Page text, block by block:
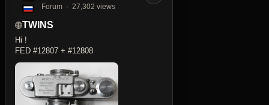
Forum
27,302 views
TWINS
Hi !
FED #12807 + #12808